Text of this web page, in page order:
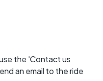
the 'Contact us
an email to the ride